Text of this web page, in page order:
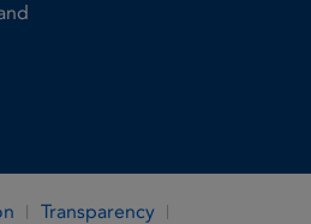
Link
Transparency